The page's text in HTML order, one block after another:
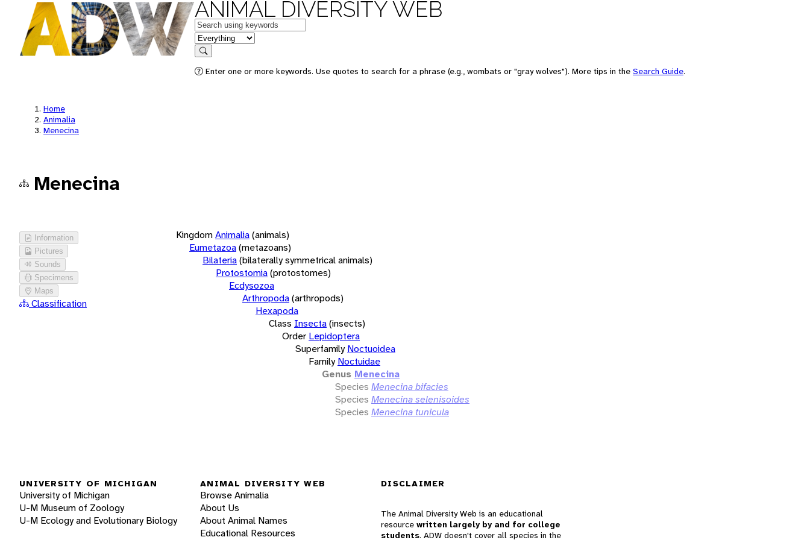
ANIMAL DIVERSITY WEB
Keywords
in feature
Search
Enter one or more keywords. Use quotes to search for a phrase (e.g., wombats or "gray wolves"). More tips in the Search Guide.
Home
Animalia
Menecina
Menecina
Information
Pictures
Sounds
Specimens
Maps
Classification
KingdomAnimalia(animals)
Eumetazoa(metazoans)
Bilateria(bilaterally symmetrical animals)
Protostomia(protostomes)
Ecdysozoa
Arthropoda(arthropods)
Hexapoda
Class Insecta(insects)
Order Lepidoptera
Superfamily Noctuoidea
Family Noctuidae
Genus Menecina
Species Menecina bifacies
Species Menecina selenisoides
Species Menecina tunicula
UNIVERSITY OF MICHIGAN
University of Michigan
U-M Museum of Zoology
U-M Ecology and Evolutionary Biology
ANIMAL DIVERSITY WEB
Browse Animalia
About Us
About Animal Names
Educational Resources
DISCLAIMER
The Animal Diversity Web is an educational
resource written largely by and for college
students. ADW doesn't cover all species in the